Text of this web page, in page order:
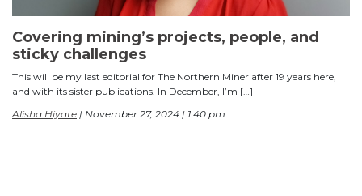
Covering mining’s projects, people, and
sticky challenges
This will be my last editorial for The Northern Miner after 19 years here,
and with its sister publications. In December, I’m […]
Alisha Hiyate | November 27, 2024 | 1:40 pm